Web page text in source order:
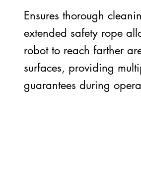
Ensures thorough
extended safety rope
robot to reach farther
surfaces, providing
guarantees during